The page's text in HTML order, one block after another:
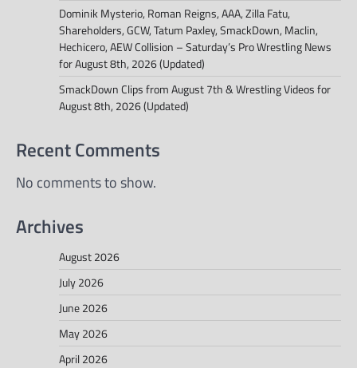
Dominik Mysterio, Roman Reigns, AAA, Zilla Fatu,
Shareholders, GCW, Tatum Paxley, SmackDown, Maclin,
Hechicero, AEW Collision – Saturday’s Pro Wrestling News
for August 8th, 2026 (Updated)
SmackDown Clips from August 7th & Wrestling Videos for
August 8th, 2026 (Updated)
Recent Comments
No comments to show.
Archives
August 2026
July 2026
June 2026
May 2026
April 2026